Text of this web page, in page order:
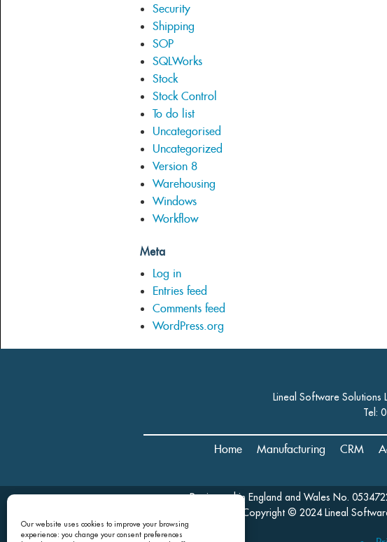
Our website uses cookies to improve your browsing
experience: you change your consent preferences
Security
Shipping
SOP
SQLWorks
Stock
Stock Control
To do list
Uncategorised
Uncategorized
Version 8
Warehousing
Windows
Workflow
Meta
Log in
Entries feed
Comments feed
WordPress.org
Lineal Software Solutions
Tel:
Home Manufacturing CRM
Registered in England and Wales No.
Copyright © 2024 Lineal